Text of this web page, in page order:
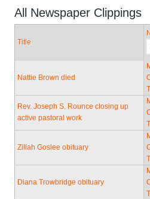
All Newspaper Clippings
Title
Nattie Brown died
Rev. Joseph S. Rounce closing up
active pastoral work
Zillah Goslee obituary
Diana Trowbridge obituary